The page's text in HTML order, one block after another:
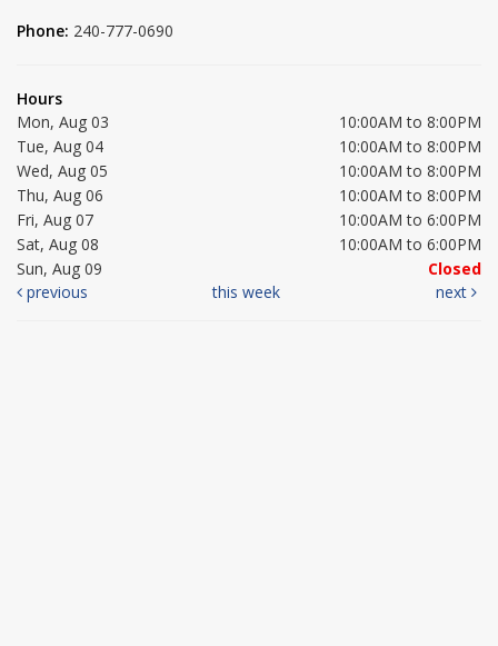
Phone: 240-777-0690
Hours
Mon, Aug 03
10:00AM to 8:00PM
Tue, Aug 04
10:00AM to 8:00PM
Wed, Aug 05
10:00AM to 8:00PM
Thu, Aug 06
10:00AM to 8:00PM
Fri, Aug 07
10:00AM to 6:00PM
Sat, Aug 08
10:00AM to 6:00PM
Sun, Aug 09
Closed
previous
this week next